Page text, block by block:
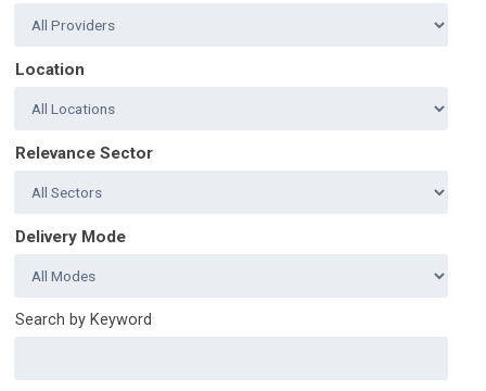
Location
Relevance Sector
Delivery Mode
Search by Keyword